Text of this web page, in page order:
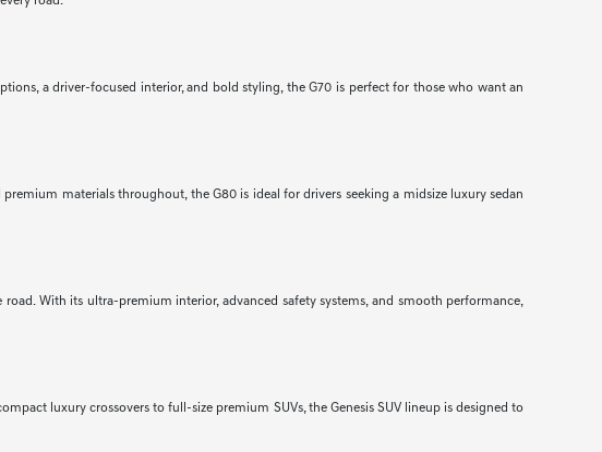
a driver-focused interior, and bold styling, the G70 is perfect for those who want an
materials throughout, the G80 is ideal for drivers seeking a midsize luxury sedan
With its ultra-premium interior, advanced safety systems, and smooth performance,
luxury crossovers to full-size premium SUVs, the Genesis SUV lineup is designed to